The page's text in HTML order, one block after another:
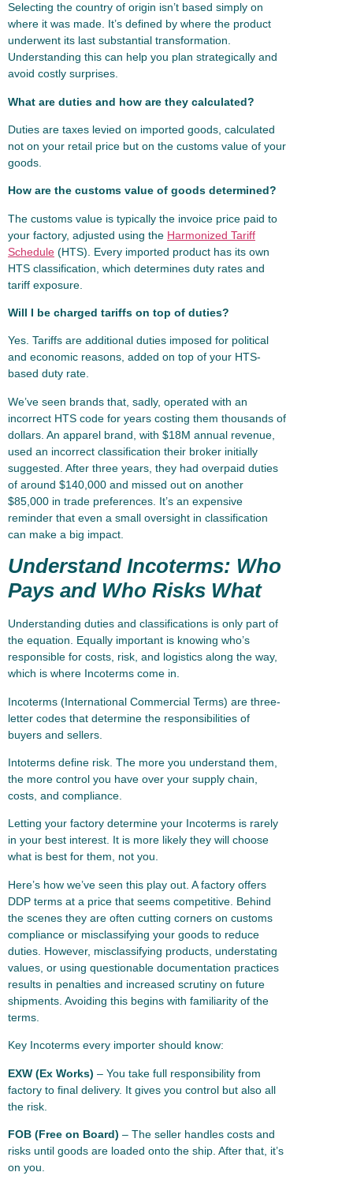
Selecting the country of origin isn’t based simply on
where it was made. It’s defined by where the product
underwent its last substantial transformation.
Understanding this can help you plan strategically and
avoid costly surprises.
What are duties and how are they calculated?
Duties are taxes levied on imported goods, calculated
not on your retail price but on the customs value of your
goods.
How are the customs value of goods determined?
The customs value is typically the invoice price paid to
your factory, adjusted using the Harmonized Tariff
Schedule (HTS). Every imported product has its own
HTS classification, which determines duty rates and
tariff exposure.
Will I be charged tariffs on top of duties?
Yes. Tariffs are additional duties imposed for political
and economic reasons, added on top of your HTS-
based duty rate.
We’ve seen brands that, sadly, operated with an
incorrect HTS code for years costing them thousands of
dollars. An apparel brand, with $18M annual revenue,
used an incorrect classification their broker initially
suggested. After three years, they had overpaid duties
of around $140,000 and missed out on another
$85,000 in trade preferences. It’s an expensive
reminder that even a small oversight in classification
can make a big impact.
Understand Incoterms: Who
Pays and Who Risks What
Understanding duties and classifications is only part of
the equation. Equally important is knowing who’s
responsible for costs, risk, and logistics along the way,
which is where Incoterms come in.
Incoterms (International Commercial Terms) are three-
letter codes that determine the responsibilities of
buyers and sellers.
Intoterms define risk. The more you understand them,
the more control you have over your supply chain,
costs, and compliance.
Letting your factory determine your Incoterms is rarely
in your best interest. It is more likely they will choose
what is best for them, not you.
Here’s how we’ve seen this play out. A factory offers
DDP terms at a price that seems competitive. Behind
the scenes they are often cutting corners on customs
compliance or misclassifying your goods to reduce
duties. However, misclassifying products, understating
values, or using questionable documentation practices
results in penalties and increased scrutiny on future
shipments. Avoiding this begins with familiarity of the
terms.
Key Incoterms every importer should know:
EXW (Ex Works) – You take full responsibility from
factory to final delivery. It gives you control but also all
the risk.
FOB (Free on Board) – The seller handles costs and
risks until goods are loaded onto the ship. After that, it’s
on you.